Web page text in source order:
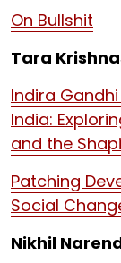
On Bullshit
Tara
Indira
India:
and the
Patching
Social
Nikhil